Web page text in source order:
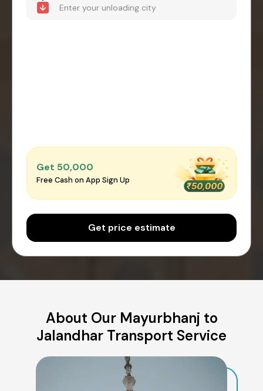
Get ₹50,000
Free Cash on App Sign Up
Get price estimate
About Our Mayurbhanj to
Jalandhar Transport Service